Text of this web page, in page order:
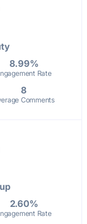
8.99%
Rate
8
Comments
2.60%
Rate